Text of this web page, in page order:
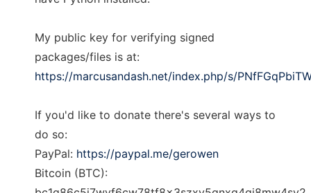
My public key for verifying signed
packages/files is at:
https://marcusandash.net/index.php/s/
If you'd like to donate there's several ways to
do so:
PayPal: https://paypal.me/gerowen
Bitcoin (BTC):